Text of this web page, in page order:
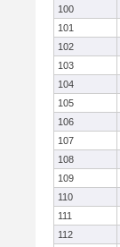
100
101
102
103
104
105
106
107
108
109
110
111
112